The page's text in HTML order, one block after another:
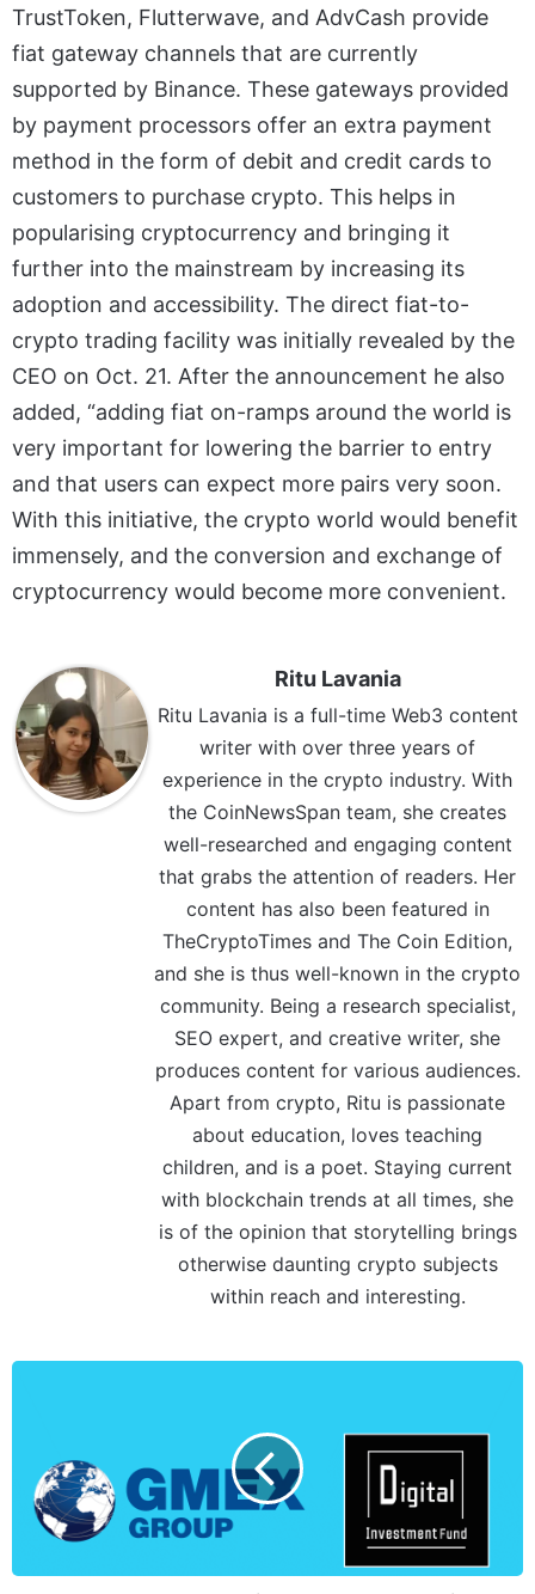
TrustToken, Flutterwave, and AdvCash provide
fiat gateway channels that are currently
supported by Binance. These gateways provided
by payment processors offer an extra payment
method in the form of debit and credit cards to
customers to purchase crypto. This helps in
popularising cryptocurrency and bringing it
further into the mainstream by increasing its
adoption and accessibility. The direct fiat-to-
crypto trading facility was initially revealed by the
CEO on Oct. 21. After the announcement he also
added, “adding fiat on-ramps around the world is
very important for lowering the barrier to entry
and that users can expect more pairs very soon.
With this initiative, the crypto world would benefit
immensely, and the conversion and exchange of
cryptocurrency would become more convenient.
Ritu Lavania
Ritu Lavania is a full-time Web3 content
writer with over three years of
experience in the crypto industry. With
the CoinNewsSpan team, she creates
well-researched and engaging content
that grabs the attention of readers. Her
content has also been featured in
TheCryptoTimes and The Coin Edition,
and she is thus well-known in the crypto
community. Being a research specialist,
SEO expert, and creative writer, she
produces content for various audiences.
Apart from crypto, Ritu is passionate
about education, loves teaching
children, and is a poet. Staying current
with blockchain trends at all times, she
is of the opinion that storytelling brings
otherwise daunting crypto subjects
within reach and interesting.